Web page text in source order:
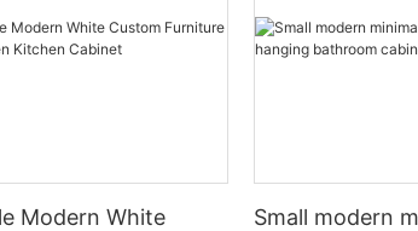
Modern White
Small modern